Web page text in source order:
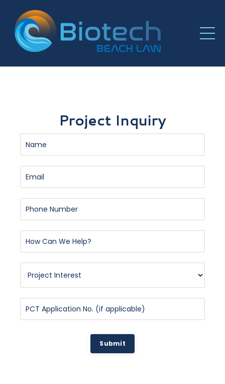
Project Inquiry
Submit